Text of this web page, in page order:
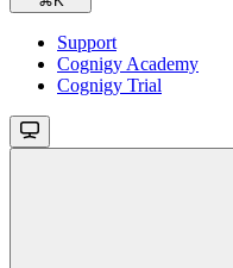
Support
Cognigy Academy
Cognigy Trial